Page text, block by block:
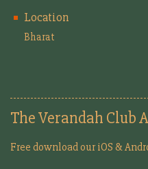
Location
Bharat
The Verandah Club
Free download our iOS &